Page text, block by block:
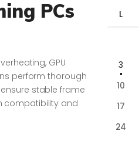
PCs
GPU
perform thorough
stable frame
compatibility and
L
3
10
17
24